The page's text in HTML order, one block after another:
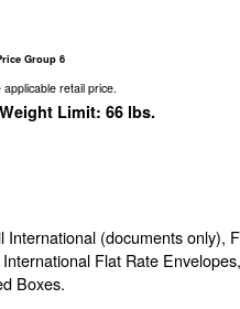
Group 6
retail price.
Weight Limit: 66 lbs.
International (documents only),
Flat Rate
Boxes.